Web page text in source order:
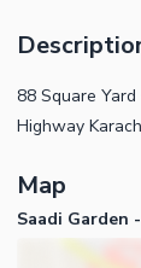
88 Square
Highway
Map
Saadi Garden